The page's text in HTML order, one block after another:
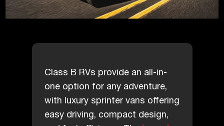
Class B RVs provide an all-in-
one option for any adventure,
with luxury sprinter vans offering
easy driving, compact design,